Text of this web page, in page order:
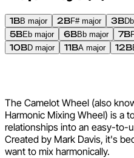
1BB major 2BF# major 3B
5BEb major 6BBb major 7B
10BD major 11BA major 12B
The Camelot Wheel (also
Harmonic Mixing Wheel) is a
relationships into an easy-to-
Created by Mark Davis, it's
want to mix harmonically.